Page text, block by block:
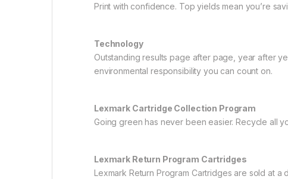
Print with confidence. Top yields mean you’re
Technology
Outstanding results page after page, year after
environmental responsibility you can count on.
Lexmark Cartridge Collection Program
Going green has never been easier. Recycle all
Lexmark Return Program Cartridges
Lexmark Return Program Cartridges are sold at